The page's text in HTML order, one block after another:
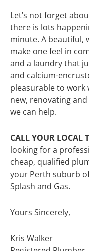
Let’s not forget
there is lots
minute. A beautiful,
make one feel in
and a laundry that
and calcium-
pleasurable to
new, renovating
we can help.
CALL YOUR LOCAL
looking for a
cheap, qualified
your Perth suburb
Splash and Gas.
Yours Sincerely,
Kris Walker